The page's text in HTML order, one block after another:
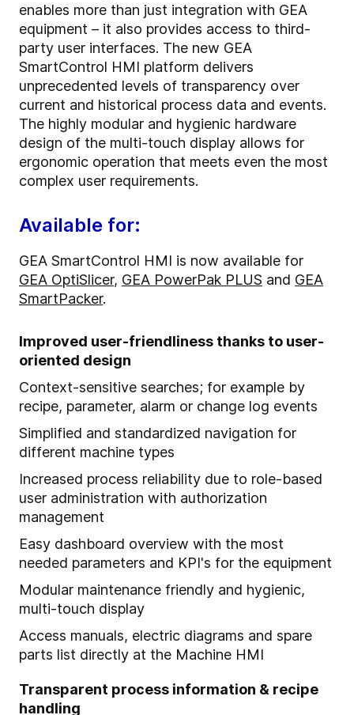
enables more than just integration with GEA
equipment – it also provides access to third-
party user interfaces. The new GEA
SmartControl HMI platform delivers
unprecedented levels of transparency over
current and historical process data and events.
The highly modular and hygienic hardware
design of the multi-touch display allows for
ergonomic operation that meets even the most
complex user requirements.
Available for:
GEA SmartControl HMI is now available for
GEA OptiSlicer, GEA PowerPak PLUS and GEA
SmartPacker.
Improved user-friendliness thanks to user-
oriented design
Context-sensitive searches; for example by
recipe, parameter, alarm or change log events
Simplified and standardized navigation for
different machine types
Increased process reliability due to role-based
user administration with authorization
management
Easy dashboard overview with the most
needed parameters and KPI's for the equipment
Modular maintenance friendly and hygienic,
multi-touch display
Access manuals, electric diagrams and spare
parts list directly at the Machine HMI
Transparent process information & recipe
handling